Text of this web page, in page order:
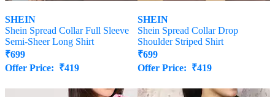
SHEIN
Shein Spread Collar Full Sleeve
Semi-Sheer Long Shirt
₹699
Offer Price: ₹419
SHEIN
Shein Spread Collar Drop
Shoulder Striped Shirt
₹699
Offer Price: ₹419